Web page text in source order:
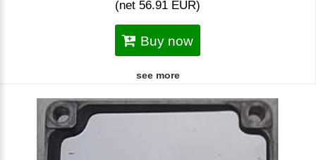
(net 56.91 EUR)
Buy now
see more